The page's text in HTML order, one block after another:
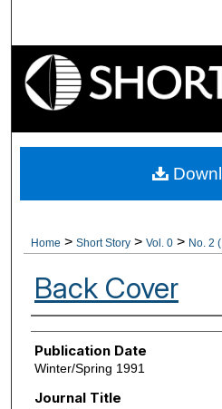
Browse
Digital
Home > Short Story > Vol. 0 > No. 2
Back Cover
Authors
Publication Date
Winter/Spring 1991
Journal Title